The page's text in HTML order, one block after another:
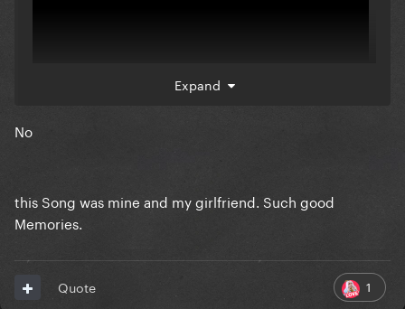
Expand
No
this Song was mine and my girlfriend. Such good
Memories.
1
Quote